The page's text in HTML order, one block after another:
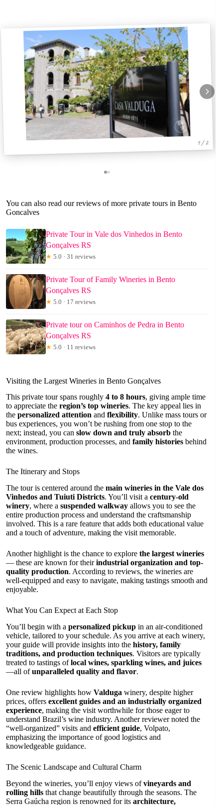
1 / 2
You can also read our reviews of more private tours in Bento
Goncalves
Private Tour in Vale dos Vinhedos in Bento
Gonçalves RS
★ 5.0 · 31 reviews
Private Tour of Family Wineries in Bento
Gonçalves RS
★ 5.0 · 17 reviews
Private tour on Caminhos de Pedra in Bento
Gonçalves RS
★ 5.0 · 11 reviews
Visiting the Largest Wineries in Bento Gonçalves
This private tour spans roughly 4 to 8 hours, giving ample time
to appreciate the region’s top wineries. The key appeal lies in
the personalized attention and flexibility. Unlike mass tours or
bus experiences, you won’t be rushing from one stop to the
next; instead, you can slow down and truly absorb the
environment, production processes, and family histories behind
the wines.
The Itinerary and Stops
The tour is centered around the main wineries in the Vale dos
Vinhedos and Tuiuti Districts. You’ll visit a century-old
winery, where a suspended walkway allows you to see the
entire production process and understand the craftsmanship
involved. This is a rare feature that adds both educational value
and a touch of adventure, making the visit memorable.
Another highlight is the chance to explore the largest wineries
— these are known for theirindustrial organization and top-
quality production. According to reviews, the wineries are
well-equipped and easy to navigate, making tastings smooth and
enjoyable.
What You Can Expect at Each Stop
You’ll begin with a personalized pickup in an air-conditioned
vehicle, tailored to your schedule. As you arrive at each winery,
your guide will provide insights into the history, family
traditions, and production techniques. Visitors are typically
treated to tastings oflocal wines, sparkling wines, and juices
—all ofunparalleled quality and flavor.
One review highlights how Valduga winery, despite higher
prices, offers excellent guides and an industrially organized
experience, making the visit worthwhile for those eager to
understand Brazil’s wine industry. Another reviewer noted the
“well-organized” visits and efficient guide, Volpato,
emphasizing the importance of good logistics and
knowledgeable guidance.
The Scenic Landscape and Cultural Charm
Beyond the wineries, you’ll enjoy views ofvineyards and
rolling hills that change beautifully through the seasons. The
Serra Gaúcha region is renowned for its architecture,